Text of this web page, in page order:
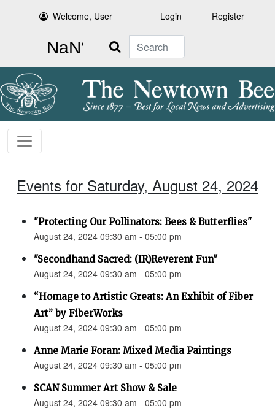
Welcome, User Login Register
Search
Events for Saturday, August 24, 2024
"Protecting Our Pollinators: Bees & Butterflies"
August 24, 2024 09:30 am - 05:00 pm
"Secondhand Sacred: (IR)Reverent Fun"
August 24, 2024 09:30 am - 05:00 pm
“Homage to Artistic Greats: An Exhibit of Fiber
Art” by FiberWorks
August 24, 2024 09:30 am - 05:00 pm
Anne Marie Foran: Mixed Media Paintings
August 24, 2024 09:30 am - 05:00 pm
SCAN Summer Art Show & Sale
August 24, 2024 09:30 am - 05:00 pm